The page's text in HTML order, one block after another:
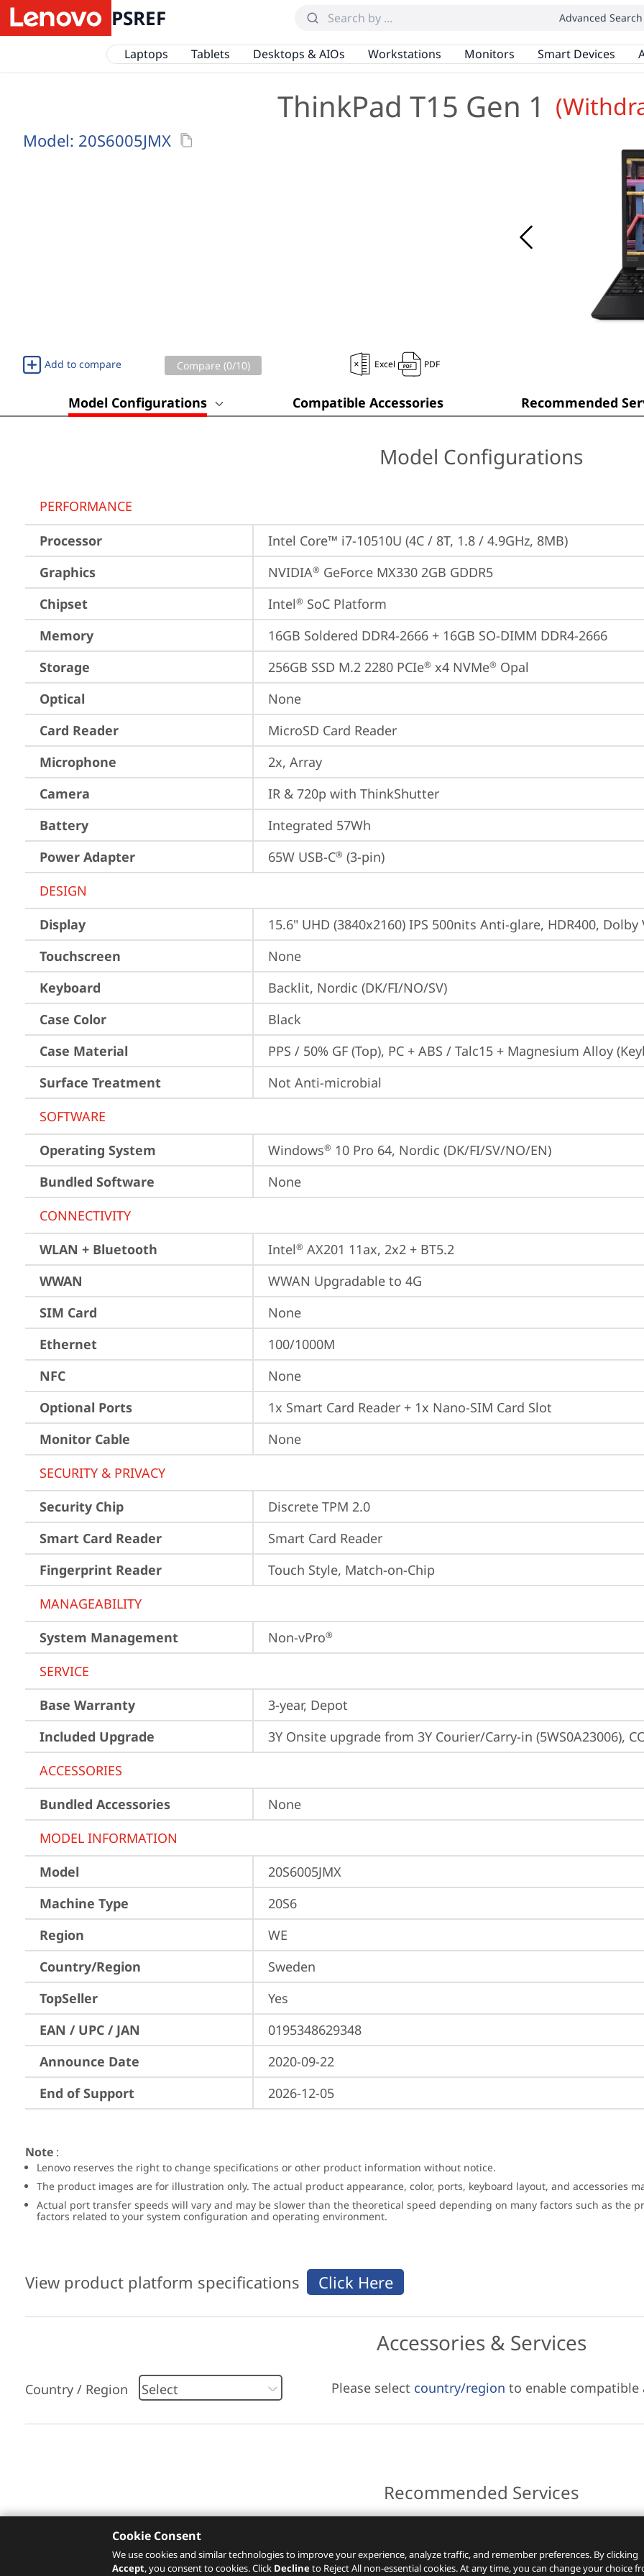
PSREF Advanced Search
Laptops Tablets Desktops & AIOs Workstations Monitors Smart Devices
ThinkPad T15 Gen 1
Model: 20S6005JMX
Add to compare Compare (0/10) Excel PDF
Model Configurations Compatible Accessories Recommended
Model Configurations
PERFORMANCE
Processor
Intel Core™ i7-10510U (4C / 8T, 1.8 / 4.9GHz, 8MB)
Graphics
NVIDIA® GeForce MX330 2GB GDDR5
Chipset
Intel® SoC Platform
Memory
16GB Soldered DDR4-2666 + 16GB SO-DIMM DDR4-2666
Storage
256GB SSD M.2 2280 PCIe® x4 NVMe® Opal
Optical
None
Card Reader
MicroSD Card Reader
Microphone
2x, Array
Camera
IR & 720p with ThinkShutter
Battery
Integrated 57Wh
Power Adapter
65W USB-C® (3-pin)
DESIGN
Display
15.6" UHD (3840x2160) IPS 500nits Anti-glare, HDR400, Dolby
Touchscreen
None
Keyboard
Backlit, Nordic (DK/FI/NO/SV)
Case Color
Black
Case Material
PPS / 50% GF (Top), PC + ABS / Talc15 + Magnesium Alloy
Surface Treatment
Not Anti-microbial
SOFTWARE
Operating System
Windows® 10 Pro 64, Nordic (DK/FI/SV/NO/EN)
Bundled Software
None
CONNECTIVITY
WLAN + Bluetooth
Intel® AX201 11ax, 2x2 + BT5.2
WWAN
WWAN Upgradable to 4G
SIM Card
None
Ethernet
100/1000M
NFC
None
Optional Ports
1x Smart Card Reader + 1x Nano-SIM Card Slot
Monitor Cable
None
SECURITY & PRIVACY
Security Chip
Discrete TPM 2.0
Smart Card Reader
Smart Card Reader
Fingerprint Reader
Touch Style, Match-on-Chip
MANAGEABILITY
System Management
Non-vPro®
SERVICE
Base Warranty
3-year, Depot
Included Upgrade
3Y Onsite upgrade from 3Y Courier/Carry-in (5WS0A23006),
ACCESSORIES
Bundled Accessories
None
MODEL INFORMATION
Model
20S6005JMX
Machine Type
20S6
Region
WE
Country/Region
Sweden
TopSeller
Yes
EAN / UPC / JAN
0195348629348
Announce Date
2020-09-22
End of Support
2026-12-05
Note :
Lenovo reserves the right to change specifications or other product information without notice.
The product images are for illustration only. The actual product appearance, color, ports, keyboard layout, and accessories
Actual port transfer speeds will vary and may be slower than the theoretical speed depending on many factors such as the
factors related to your system configuration and operating environment.
View product platform specifications
Accessories & Services
Country / Region Please select country/region to enable compatible
Recommended Services
here to check recommended services.
Cookie Consent
We use cookies and similar technologies to improve your experience, analyze traffic, and remember preferences. By clicking
Accept, you consent to cookies. Click Declineto Reject All non-essential cookies. At any time, you can change your choice